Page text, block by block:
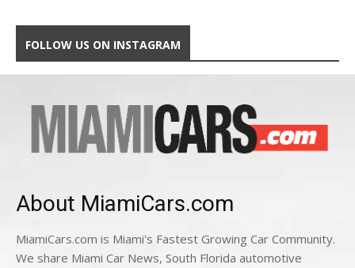
FOLLOW US ON INSTAGRAM
About MiamiCars.com
MiamiCars.com is Miami's Fastest Growing Car Community.
We share Miami Car News, South Florida automotive